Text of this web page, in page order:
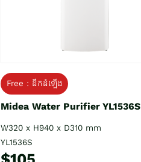
Free : ដឹកដំឡើង
Midea Water Purifier YL1536S
W320 x H940 x D310 mm
YL1536S